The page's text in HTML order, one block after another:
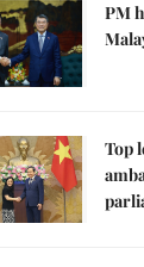
PM
Top